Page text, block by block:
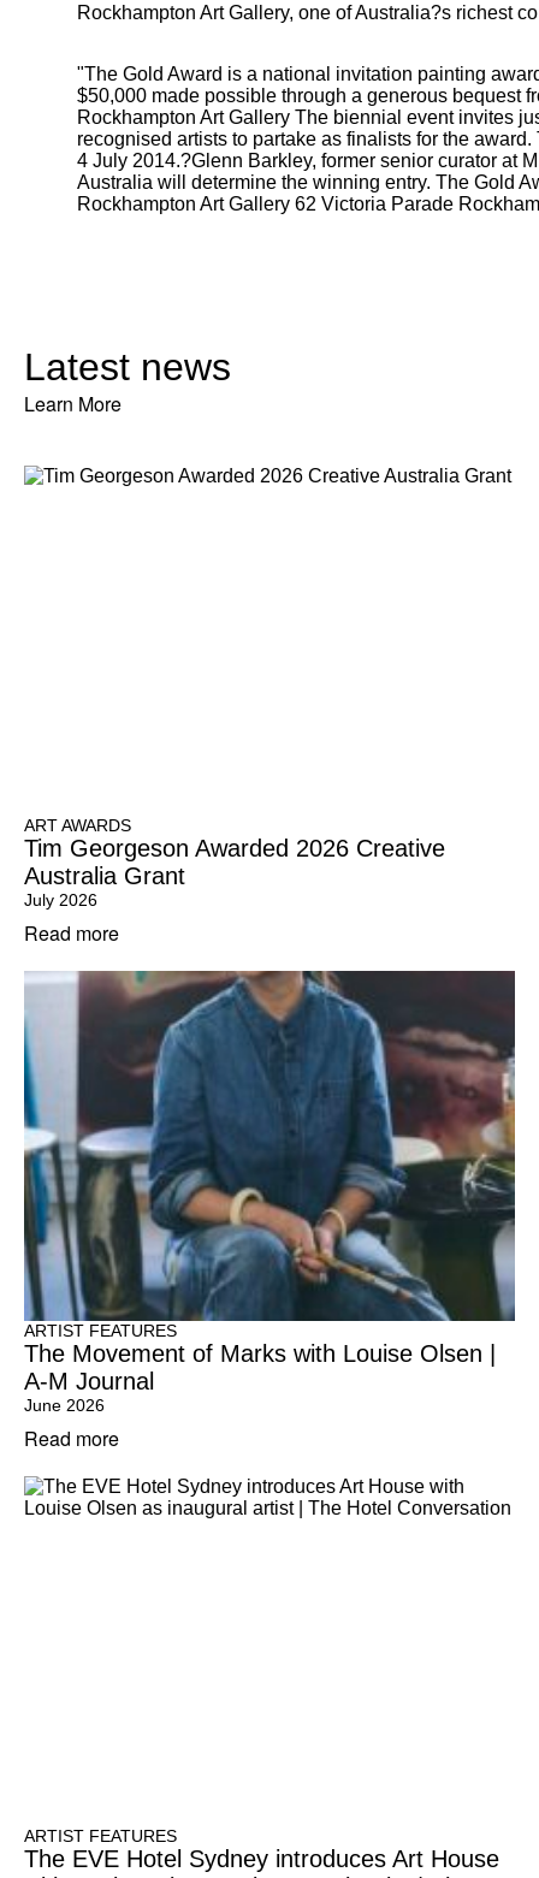
Rockhampton Art Gallery, one of Australia?s richest
"The Gold Award is a national invitation painting
$50,000 made possible through a generous bequest
Rockhampton Art Gallery The biennial event invites
recognised artists to partake as finalists for the
4 July 2014.?Glenn Barkley, former senior curator at
Australia will determine the winning entry. The Gold
Rockhampton Art Gallery 62 Victoria Parade
Latest news
Learn More
ART AWARDS
Tim Georgeson Awarded 2026 Creative
Australia Grant
July 2026
Read more
ARTIST FEATURES
The Movement of Marks with Louise Olsen |
A-M Journal
June 2026
Read more
ARTIST FEATURES
The EVE Hotel Sydney introduces Art House